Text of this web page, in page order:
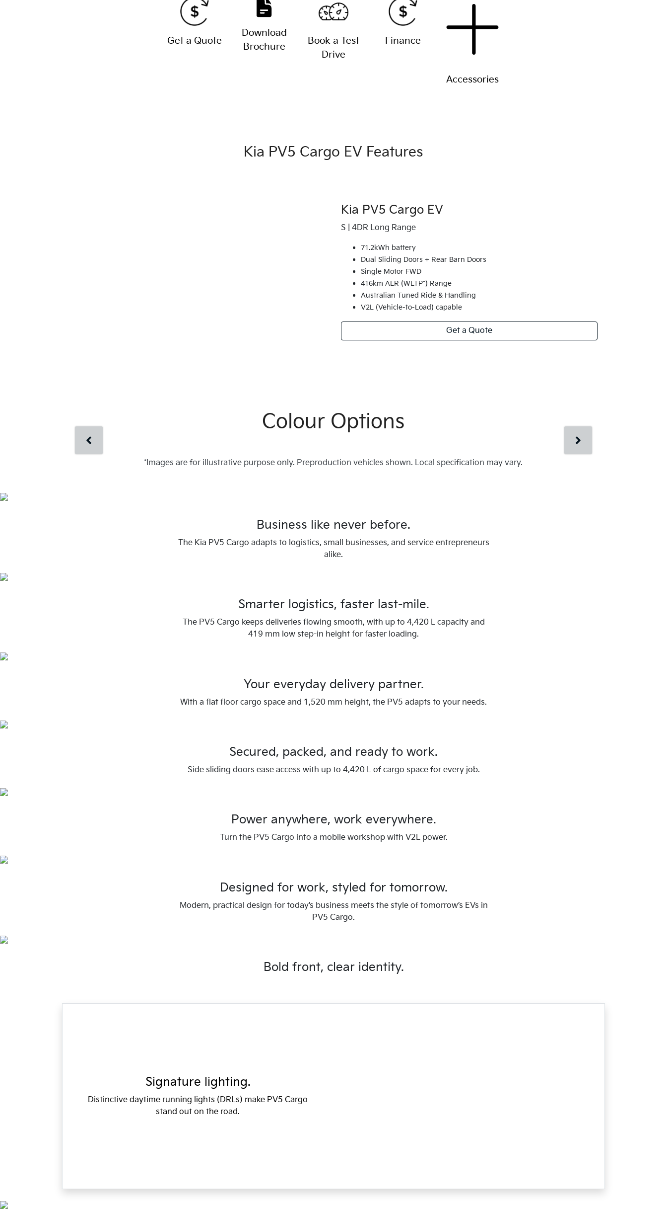
Get a Quote
Download
Brochure
Book a Test
Drive
Finance
Accessories
Kia PV5 Cargo EV Features
Kia PV5 Cargo EV
S | 4DR Long Range
71.2kWh battery
Dual Sliding Doors + Rear Barn Doors
Single Motor FWD
416km AER (WLTP*) Range
Australian Tuned Ride & Handling
V2L (Vehicle-to-Load) capable
Get a Quote
Colour Options
*Images are for illustrative purpose only. Preproduction vehicles shown. Local specification may vary.
Business like never before.
The Kia PV5 Cargo adapts to logistics, small businesses, and service entrepreneurs
alike.
Smarter logistics, faster last-mile.
The PV5 Cargo keeps deliveries flowing smooth, with up to 4,420 L capacity and
419 mm low step-in height for faster loading.
Your everyday delivery partner.
With a flat floor cargo space and 1,520 mm height, the PV5 adapts to your needs.
Secured, packed, and ready to work.
Side sliding doors ease access with up to 4,420 L of cargo space for every job.
Power anywhere, work everywhere.
Turn the PV5 Cargo into a mobile workshop with V2L power.
Designed for work, styled for tomorrow.
Modern, practical design for today’s business meets the style of tomorrow’s EVs in
PV5 Cargo.
Bold front, clear identity.
Signature lighting.
Distinctive daytime running lights (DRLs) make PV5 Cargo
stand out on the road.